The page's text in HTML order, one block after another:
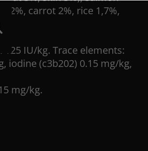
2%, carrot 2%, rice 1,7%,
IU/kg. Trace elements:
iodine (c3b202) 0.15 mg/kg,
mg/kg.